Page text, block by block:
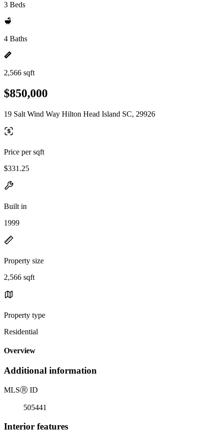
3 Beds
4 Baths
2,566 sqft
$850,000
19 Salt Wind Way Hilton Head Island SC, 29926
Price per sqft
$331.25
Built in
1999
Property size
2,566 sqft
Property type
Residential
Overview
Additional information
MLSⓇ ID
505441
Interior features